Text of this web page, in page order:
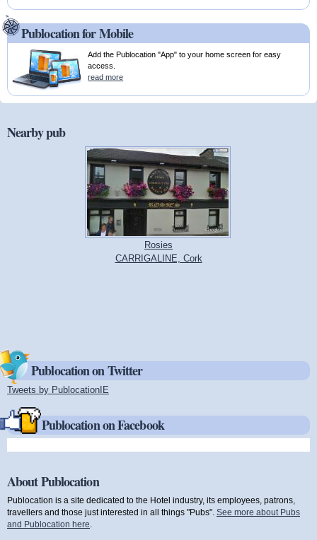
Publocation for Mobile
Add the Publocation "App" to your home screen for easy
access.
read more
Nearby pub
Rosies
CARRIGALINE, Cork
Publocation on Twitter
Tweets by PublocationIE
Publocation on Facebook
About Publocation
Publocation is a site dedicated to the Hotel industry, its employees, patrons,
travellers and those just interested in all things "Pubs". See more about Pubs
and Publocation here